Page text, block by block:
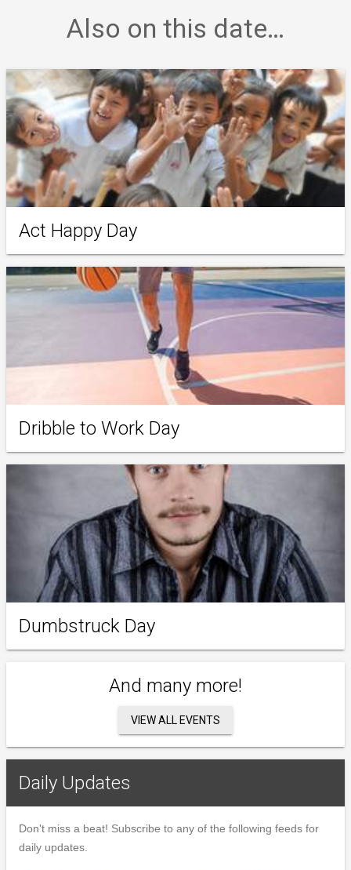
Also on this date…
Act Happy Day
Dribble to Work Day
Dumbstruck Day
And many more!
VIEW ALL EVENTS
Daily Updates
Don't miss a beat! Subscribe to any of the following feeds for
daily updates.